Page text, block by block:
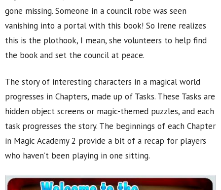
gone missing. Someone in a council robe was seen
vanishing into a portal with this book! So Irene realizes
this is the plothook, I mean, she volunteers to help find
the book and set the council at peace.
The story of interesting characters in a magical world
progresses in Chapters, made up of Tasks. These Tasks are
hidden object screens or magic-themed puzzles, and each
task progresses the story. The beginnings of each Chapter
in Magic Academy 2 provide a bit of a recap for players
who haven’t been playing in one sitting.